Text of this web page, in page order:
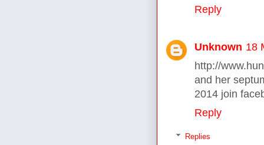
Reply
Unknown 18
http://
and her
2014 join
Reply
Replies